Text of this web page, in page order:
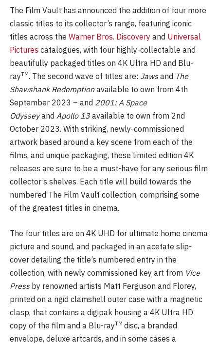
The Film Vault has announced the addition of four more
classic titles to its collector’s range, featuring iconic
titles across the Warner Bros. Discovery and Universal
Pictures catalogues, with four highly-collectable and
beautifully packaged titles on 4K Ultra HD and Blu-
rayTM. The second wave of titles are: Jawsand The
Shawshank Redemptionavailable to own from 4th
September 2023 – and 2001: A Space
Odysseyand Apollo 13 available to own from 2nd
October 2023. With striking, newly-commissioned
artwork based around a key scene from each of the
films, and unique packaging, these limited edition 4K
releases are sure to be a must-have for any serious film
collector’s shelves. Each title will build towards the
numbered The Film Vault collection, comprising some
of the greatest titles in cinema.
The four titles are on 4K UHD for ultimate home cinema
picture and sound, and packaged in an acetate slip-
cover detailing the title’s numbered entry in the
collection, with newly commissioned key art from Vice
Pressby renowned artists Matt Ferguson and Florey,
printed on a rigid clamshell outer case with a magnetic
clasp, that contains a digipak housing a 4K Ultra HD
copy of the film and a Blu-rayTM disc, a branded
envelope, deluxe artcards, and in some cases a